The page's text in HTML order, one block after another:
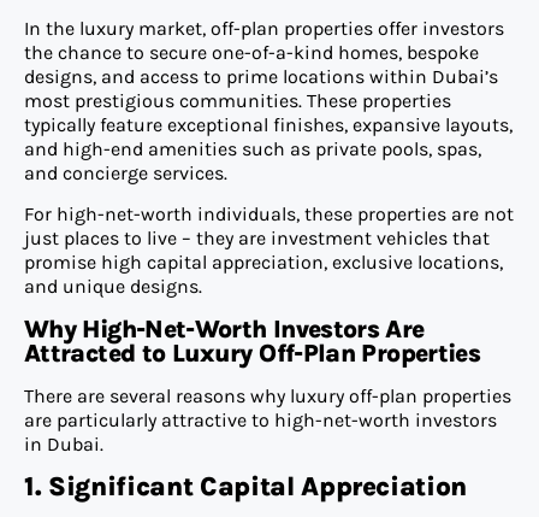
In the luxury market, off-plan properties offer investors
the chance to secure one-of-a-kind homes, bespoke
designs, and access to prime locations within Dubai’s
most prestigious communities. These properties
typically feature exceptional finishes, expansive layouts,
and high-end amenities such as private pools, spas,
and concierge services.
For high-net-worth individuals, these properties are not
just places to live – they are investment vehicles that
promise high capital appreciation, exclusive locations,
and unique designs.
Why High-Net-Worth Investors Are
Attracted to Luxury Off-Plan Properties
There are several reasons why luxury off-plan properties
are particularly attractive to high-net-worth investors
in Dubai.
1. Significant Capital Appreciation